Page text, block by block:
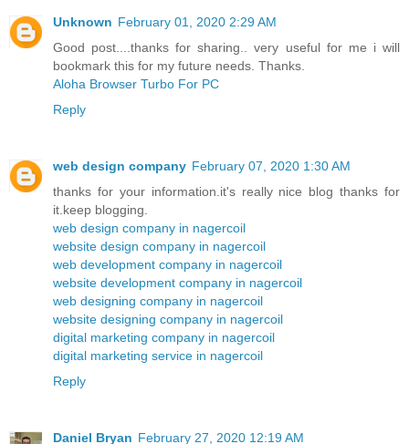
Unknown February 01, 2020 2:29 AM
Good post....thanks for sharing.. very useful for me i will
bookmark this for my future needs. Thanks.
Aloha Browser Turbo For PC
Reply
web design company February 07, 2020 1:30 AM
thanks for your information.it's really nice blog thanks for
it.keep blogging.
web design company in nagercoil
website design company in nagercoil
web development company in nagercoil
website development company in nagercoil
web designing company in nagercoil
website designing company in nagercoil
digital marketing company in nagercoil
digital marketing service in nagercoil
Reply
Daniel Bryan February 27, 2020 12:19 AM